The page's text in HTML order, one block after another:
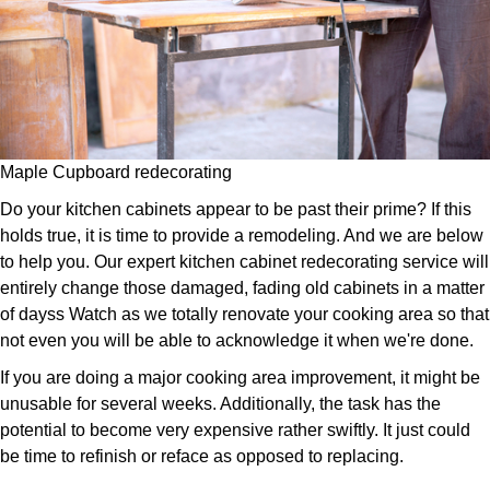
Maple Cupboard redecorating
Do your kitchen cabinets appear to be past their prime? If this
holds true, it is time to provide a remodeling. And we are below
to help you. Our expert kitchen cabinet redecorating service will
entirely change those damaged, fading old cabinets in a matter
of dayss Watch as we totally renovate your cooking area so that
not even you will be able to acknowledge it when we're done.
If you are doing a major cooking area improvement, it might be
unusable for several weeks. Additionally, the task has the
potential to become very expensive rather swiftly. It just could
be time to refinish or reface as opposed to replacing.